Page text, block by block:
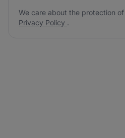
We care about the protection
Privacy Policy .